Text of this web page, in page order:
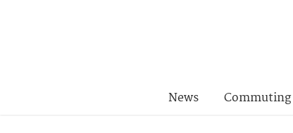
News Commuting